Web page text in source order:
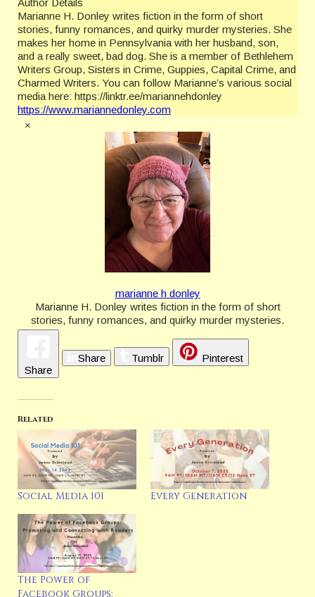
Author Details
Marianne H. Donley writes fiction in the form of short
stories, funny romances, and quirky murder mysteries. She
makes her home in Pennsylvania with her husband, son,
and a really sweet, bad dog. She is a member of Bethlehem
Writers Group, Sisters in Crime, Guppies, Capital Crime, and
Charmed Writers. You can follow Marianne’s various social
media here: https://linktr.ee/mariannehdonley
https://www.mariannedonley.com
×
marianne h donley
Marianne H. Donley writes fiction in the form of short
stories, funny romances, and quirky murder mysteries.
She makes her home in Pennsylvania with her husband,
son, and a really sweet, bad dog. She is a member of
Bethlehem Writers Group, Sisters in Crime, Guppies,
Capital Crime, and Charmed Writers. You can follow
Latest Posts
Share
Share Tumblr Pinterest
Related
Social Media 101 Every Generation
The Power of
Facebook Groups: